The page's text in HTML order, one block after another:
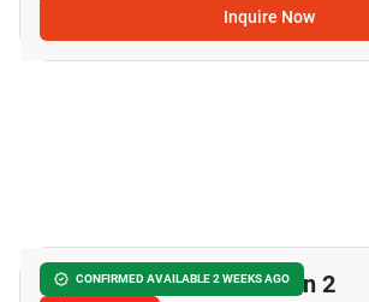
Inquire Now
CONFIRMED AVAILABLE 2 WEEKS AGO
The Gentry Phatthanakan 2